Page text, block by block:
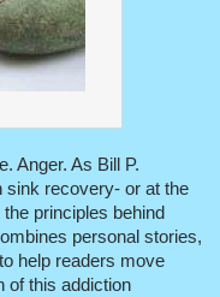
Anger. As Bill P.
sink recovery- or at the
principles behind
personal stories,
help readers move
of this addiction